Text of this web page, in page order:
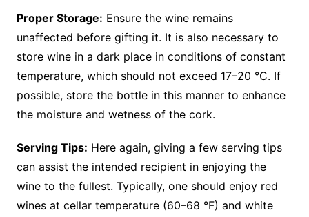
Proper Storage: Ensure the wine remains
unaffected before gifting it. It is also necessary to
store wine in a dark place in conditions of constant
temperature, which should not exceed 17–20 °C. If
possible, store the bottle in this manner to enhance
the moisture and wetness of the cork.
Serving Tips: Here again, giving a few serving tips
can assist the intended recipient in enjoying the
wine to the fullest. Typically, one should enjoy red
wines at cellar temperature (60–68 °F) and white